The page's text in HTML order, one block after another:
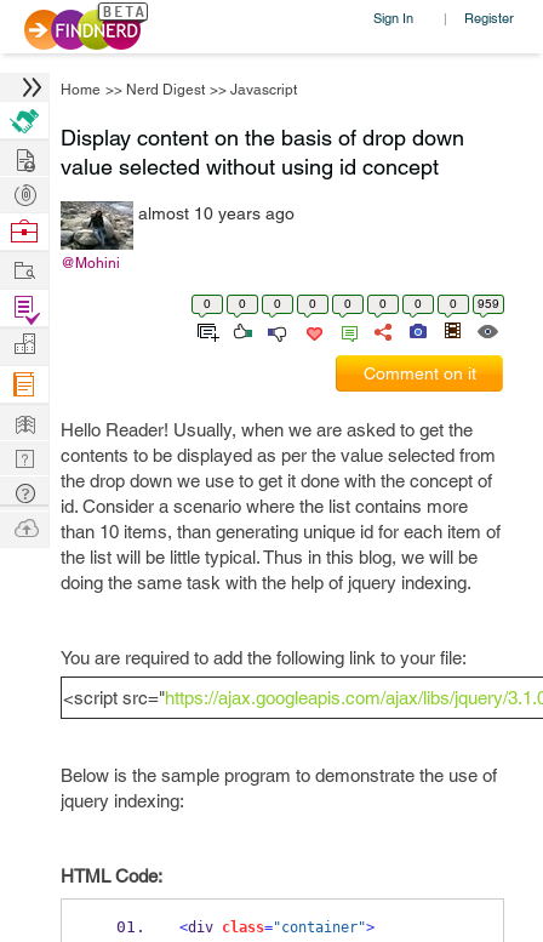
Sign In | Register
Home >> Nerd Digest >> Javascript
Display content on the basis of drop down
value selected without using id concept
@Mohini
almost 10 years ago
0 0 0 0 0 0 0 0 959
Comment on it
Hello Reader! Usually, when we are asked to get the
contents to be displayed as per the value selected from
the drop down we use to get it done with the concept of
id. Consider a scenario where the list contains more
than 10 items, than generating unique id for each item of
the list will be little typical. Thus in this blog, we will be
doing the same task with the help of jquery indexing.
You are required to add the following link to your file:
<script src="https://ajax.googleapis.com/ajax/libs/jquery/
Below is the sample program to demonstrate the use of
jquery indexing:
HTML Code:
<div class="container">
Hire
Post
Projects
Browse
Work
Find
Projects
Manage
Company
Learn
Nerd
Digest
Tech
Q & A
Ask